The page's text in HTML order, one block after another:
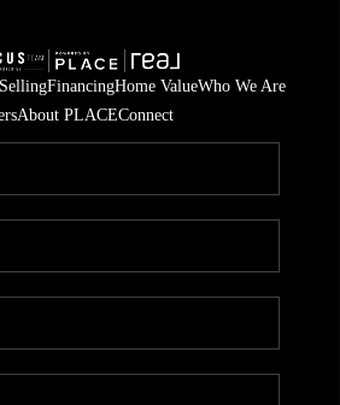
SellingFinancingHome ValueWho We Are
About PLACEConnect